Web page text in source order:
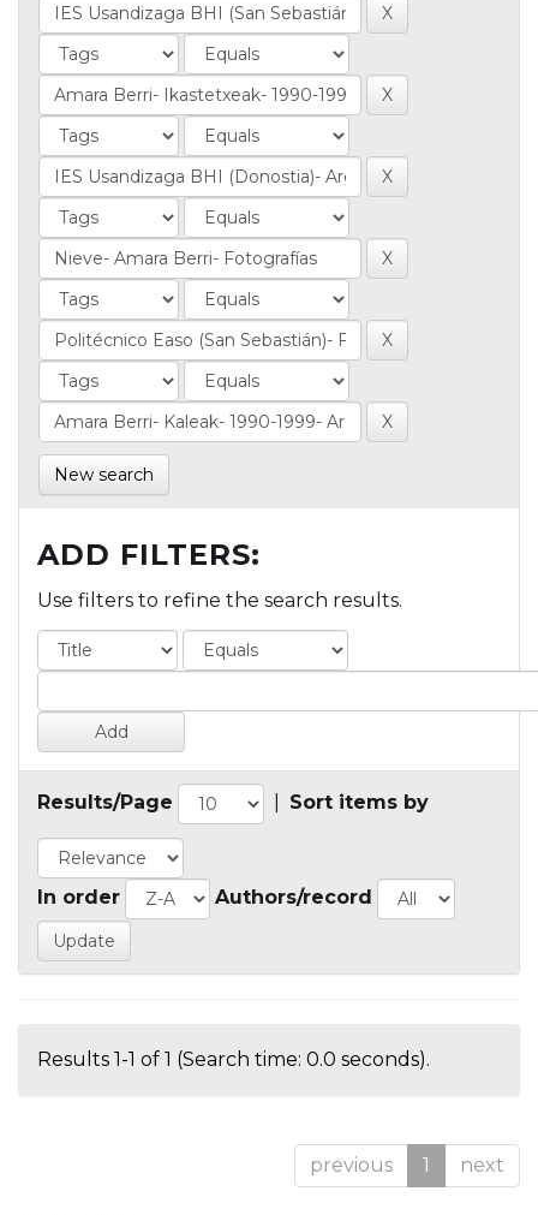
New search
ADD FILTERS:
Use filters to refine the search results.
Results/Page Sort items by
In order Authors/record
Results 1-1 of 1 (Search time: 0.0 seconds).
previous 1 next